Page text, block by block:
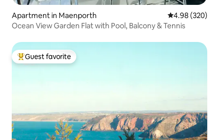
Apartment in Maenporth 4.98 out of 5
4.98 (320)
Ocean View Garden Flat with Pool, Balcony & Tennis
Top guest favorite
Guest favorite